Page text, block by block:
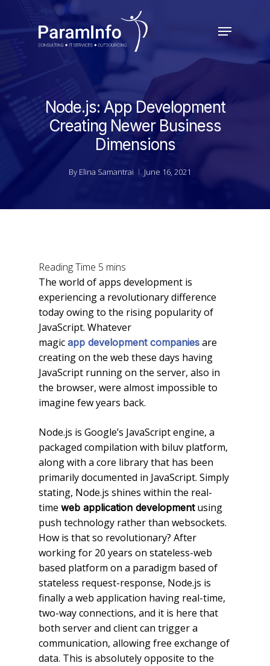
main
content
Menu
Node.js: App Development
Creating Newer Business
Dimensions
By Elina Samantrai June 16, 2021
The world of apps development is
experiencing a revolutionary difference
today owing to the rising popularity of
JavaScript. Whatever
magic app development companies are
creating on the web these days having
JavaScript running on the server, also in
the browser, were almost impossible to
imagine few years back.
Node.js is Google’s JavaScript engine, a
packaged compilation with biluv platform,
along with a core library that has been
primarily documented in JavaScript. Simply
stating, Node.js shines within the real-
time web application developmentusing
push technology rather than websockets.
How is that so revolutionary? After
working for 20 years on stateless-web
based platform on a paradigm based of
stateless request-response, Node.js is
finally a web application having real-time,
two-way connections, and it is here that
both server and client can trigger a
communication, allowing free exchange of
data. This is absolutely opposite to the
Close
Menu